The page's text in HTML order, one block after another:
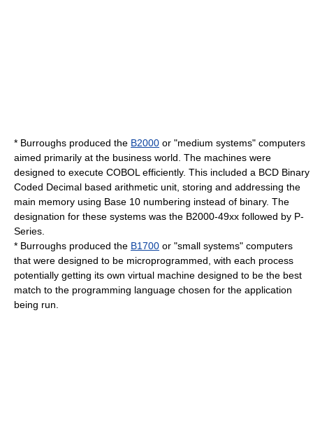
* Burroughs produced the B2000 or "medium systems" computers
aimed primarily at the business world. The machines were
designed to execute COBOL efficiently. This included a BCD Binary
Coded Decimal based arithmetic unit, storing and addressing the
main memory using Base 10 numbering instead of binary. The
designation for these systems was the B2000-49xx followed by P-
Series.
* Burroughs produced the B1700 or "small systems" computers
that were designed to be microprogrammed, with each process
potentially getting its own virtual machine designed to be the best
match to the programming language chosen for the application
being run.